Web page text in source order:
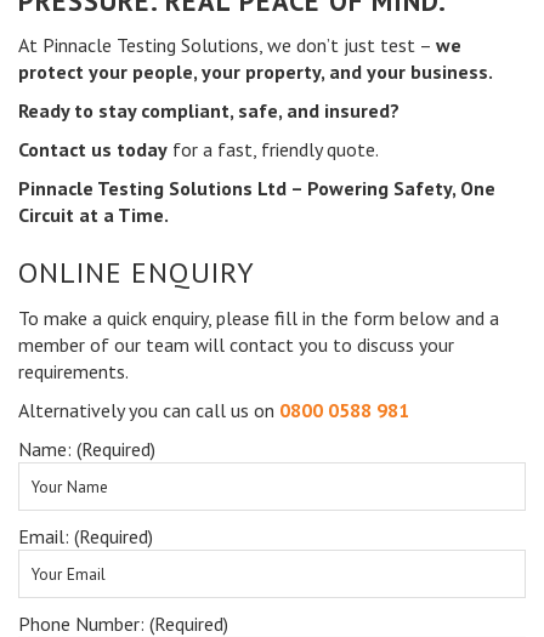
At Pinnacle Testing Solutions, we don’t just test – we
protect your people, your property, and your business.
Ready to stay compliant, safe, and insured?
Contact us today for a fast, friendly quote.
Pinnacle Testing Solutions Ltd – Powering Safety, One
Circuit at a Time.
ONLINE ENQUIRY
To make a quick enquiry, please fill in the form below and a
member of our team will contact you to discuss your
requirements.
Alternatively you can call us on 0800 0588 981
Name: (Required)
Email: (Required)
Phone Number: (Required)